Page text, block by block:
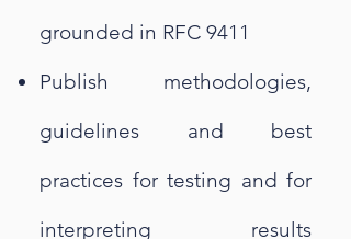
grounded in RFC 9411
Publish methodologies,
guidelines and best
practices for testing and for
interpreting results